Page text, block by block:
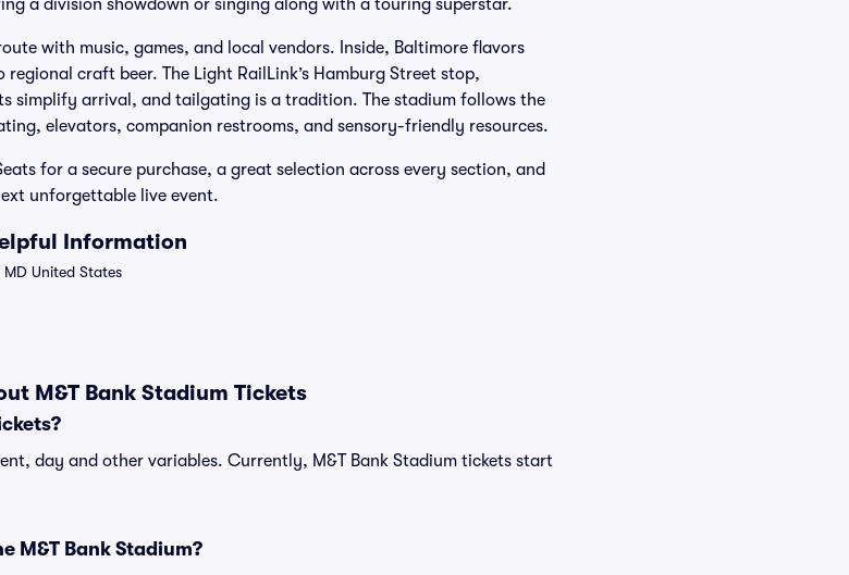
a division showdown or singing along with a touring superstar.
with music, games, and local vendors. Inside, Baltimore flavors
craft beer. The Light RailLink’s Hamburg Street stop,
simplify arrival, and tailgating is a tradition. The stadium follows the
elevators, companion restrooms, and sensory-friendly resources.
for a secure purchase, a great selection across every section, and
unforgettable live event.
Information
MD United States
M&T Bank Stadium Tickets
day and other variables. Currently, M&T Bank Stadium tickets start
M&T Bank Stadium?